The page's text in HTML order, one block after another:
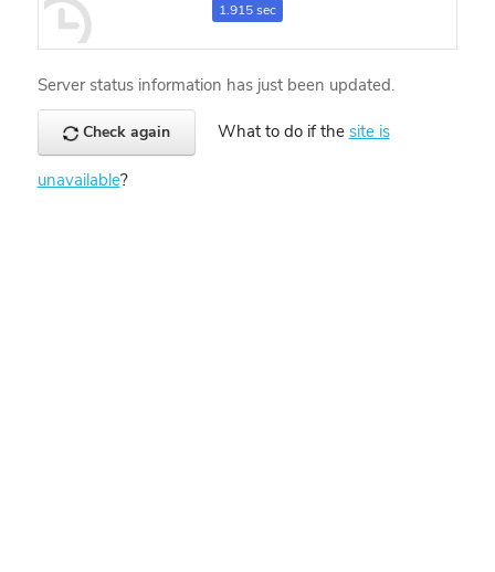
1.915 sec
Server status information has just been updated.
Check again What to do if the site is
unavailable?